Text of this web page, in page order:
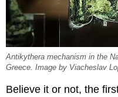
Antikythera mechanism in the
Greece. Image by Viacheslav
Believe it or not, the